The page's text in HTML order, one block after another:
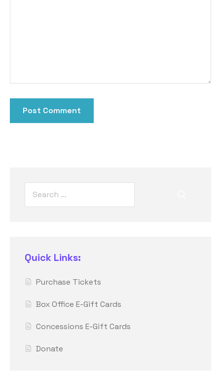
Quick Links:
Purchase Tickets
Box Office E-Gift Cards
Concessions E-Gift Cards
Donate